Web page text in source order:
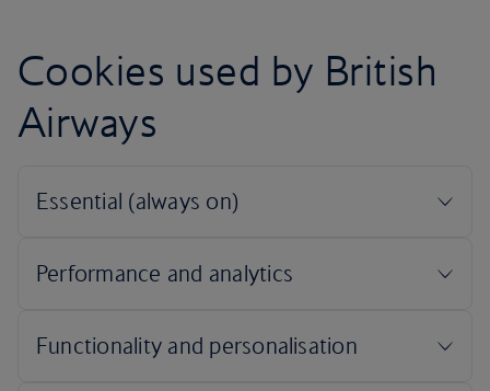
Cookies used by British
Airways